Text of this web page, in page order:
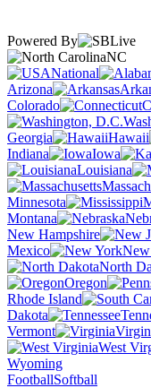
Powered By
NC
National
Arizona
Colorado
Georgia
Hawaii
Indiana
Iowa
Louisiana
Minnesota
Montana
New Hampshire
Mexico
North
Oregon
Rhode Island
Dakota
Vermont
West
Wyoming
FootballSoftball